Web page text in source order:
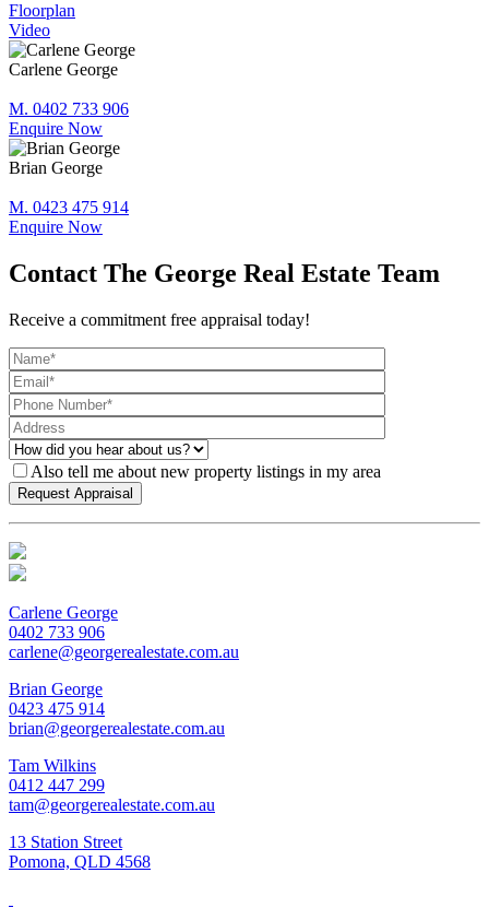
Floorplan
Video
Carlene George
M. 0402 733 906
Enquire Now
Brian George
M. 0423 475 914
Enquire Now
Contact The George Real Estate Team
Receive a commitment free appraisal today!
Also tell me about new property listings in my area
Carlene George
0402 733 906
carlene@georgerealestate.com.au
Brian George
0423 475 914
brian@georgerealestate.com.au
Tam Wilkins
0412 447 299
tam@georgerealestate.com.au
13 Station Street
Pomona, QLD 4568